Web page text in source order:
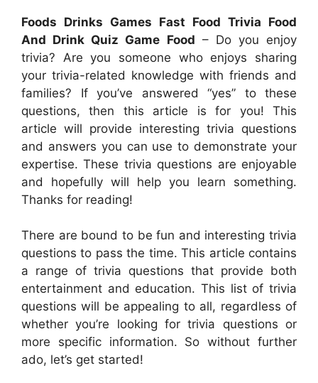
Foods Drinks Games Fast Food Trivia Food
And Drink Quiz Game Food – Do you enjoy
trivia? Are you someone who enjoys sharing
your trivia-related knowledge with friends and
families? If you’ve answered “yes” to these
questions, then this article is for you! This
article will provide interesting trivia questions
and answers you can use to demonstrate your
expertise. These trivia questions are enjoyable
and hopefully will help you learn something.
Thanks for reading!
There are bound to be fun and interesting trivia
questions to pass the time. This article contains
a range of trivia questions that provide both
entertainment and education. This list of trivia
questions will be appealing to all, regardless of
whether you’re looking for trivia questions or
more specific information. So without further
ado, let’s get started!